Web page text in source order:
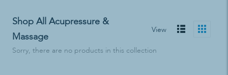
Shop All Acupressure &
Massage
View
Sorry, there are no products in this collection